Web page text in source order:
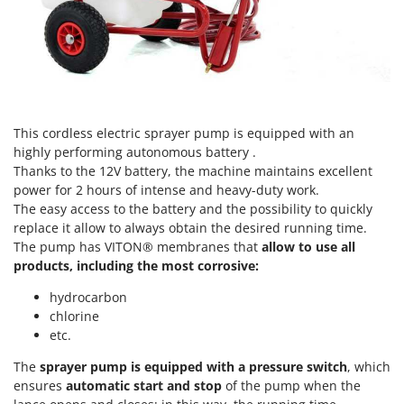
Seeders and Compost Spreaders
Slicers
Solar Panel and Window Cleaning Machines
Sprayer Pumps
Sprayers for Crop Treatment
Spring Loaded Tillers - Cultivators
Steam Cleaners and Sanitising Machines
Stump Grinders
Subsoilers
Sulphur Sprayers - Knapsack Dusters
Swimming pools
G3 Ferrari
Gardena
GeoTech Pro
Gierre
Ginko - MGM
Gipeco
Girmi
GRAEF
Gre
GreenBay
Greenworks
This cordless electric sprayer pump is equipped with an
highly performing autonomous battery .
Thanks to the 12V battery, the machine maintains excellent
power for 2 hours of intense and heavy-duty work.
The easy access to the battery and the possibility to quickly
replace it allow to always obtain the desired running time.
The pump has VITON® membranes that allow to use all
products, including the most corrosive:
hydrocarbon
chlorine
etc.
The sprayer pump is equipped with a pressure switch, which
ensures automatic start and stop of the pump when the